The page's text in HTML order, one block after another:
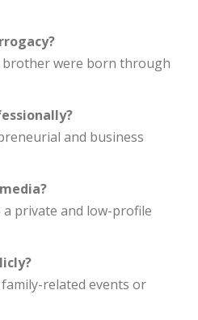
brother were born through
and business
private and low-profile
related events or